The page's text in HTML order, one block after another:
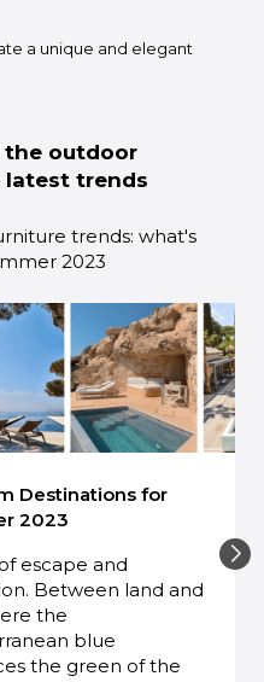
a unique and elegant
the outdoor
trends
trends: what's
2023
Destinations for
2023
escape and
Between land and
the
blue
the green of the